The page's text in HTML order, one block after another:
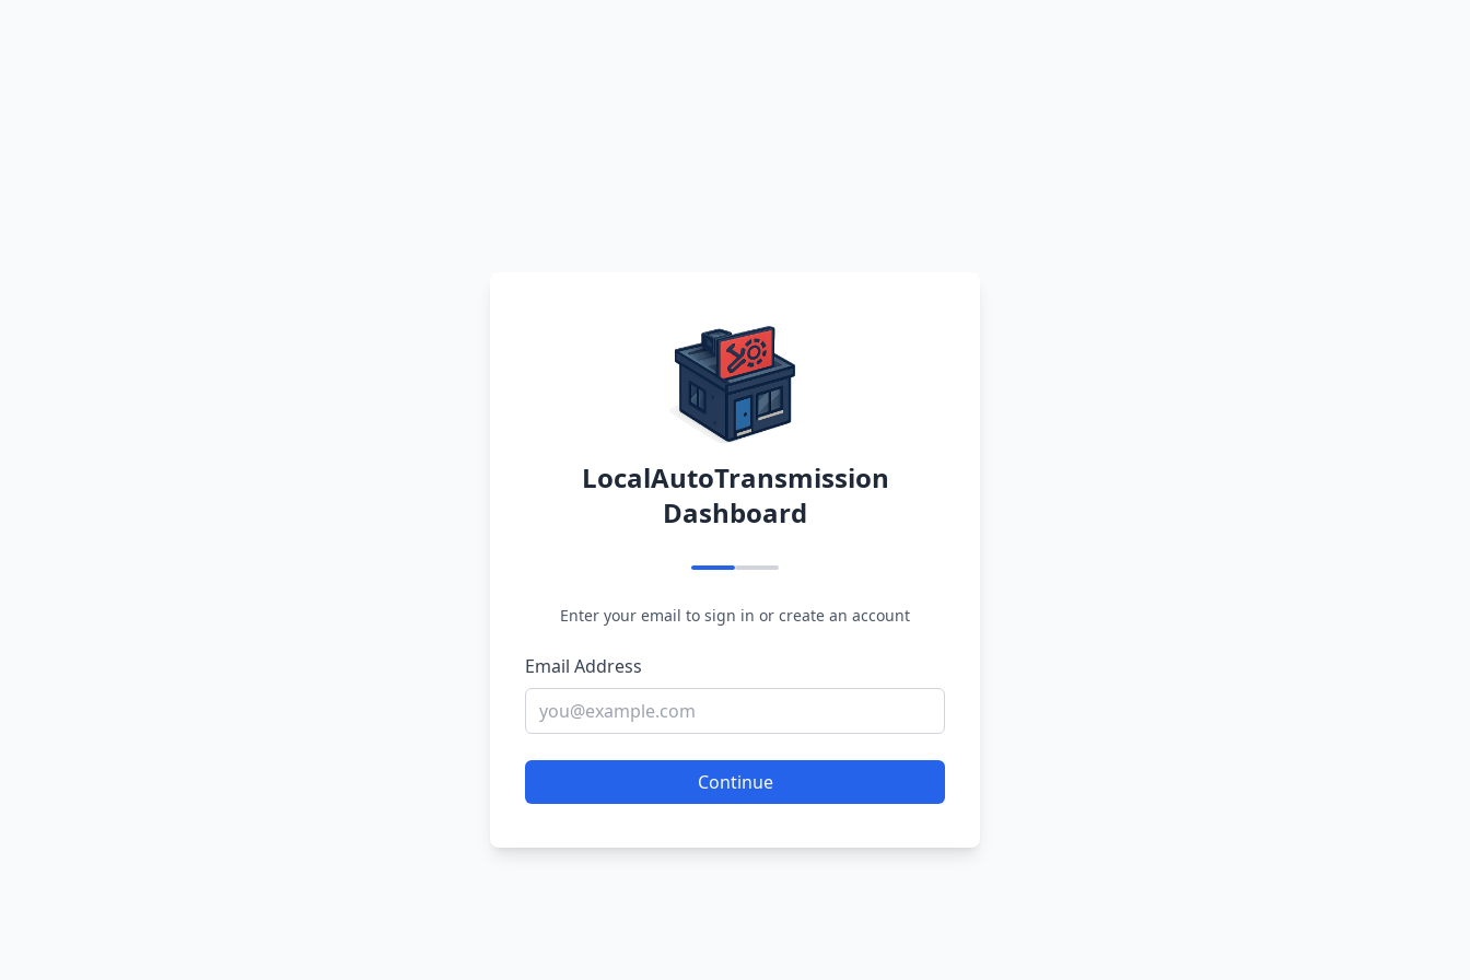
LocalAutoTransmission
Dashboard
Enter your email to sign in or create an account
Email Address
Continue